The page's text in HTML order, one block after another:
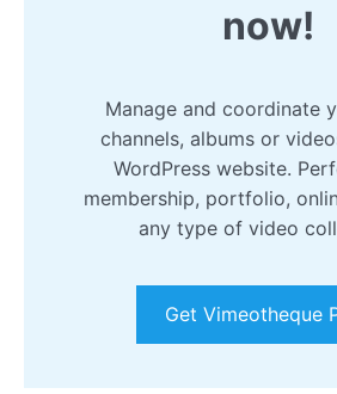
now!
Manage and coordinate
channels, albums or
WordPress website.
membership, portfolio,
any type of video
Get Vimeotheque